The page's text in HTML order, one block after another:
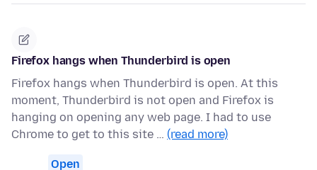
Firefox hangs when Thunderbird is open
Firefox hangs when Thunderbird is open. At this
moment, Thunderbird is not open and Firefox is
hanging on opening any web page. I had to use
Chrome to get to this site … (read more)
Open